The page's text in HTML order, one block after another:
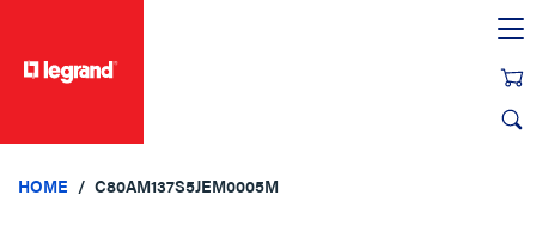
HOME C80AM137S5JEM0005M